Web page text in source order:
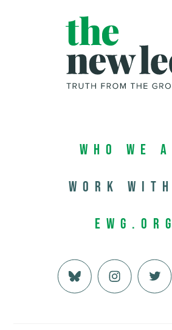
Who We
Work
EWG.org